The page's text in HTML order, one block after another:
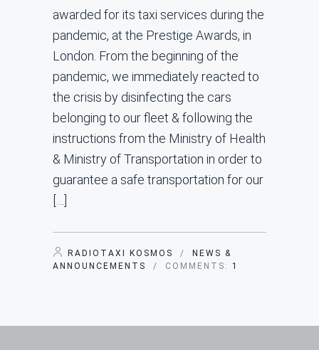
awarded for its taxi services during the
pandemic, at the Prestige Awards, in
London. From the beginning of the
pandemic, we immediately reacted to
the crisis by disinfecting the cars
belonging to our fleet & following the
instructions from the Ministry of Health
& Ministry of Transportation in order to
guarantee a safe transportation for our
RADIOTAXI KOSMOS /
NEWS &
ANNOUNCEMENTS
/ COMMENTS: 1